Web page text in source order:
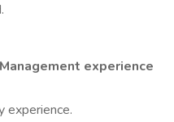
experience
experience.